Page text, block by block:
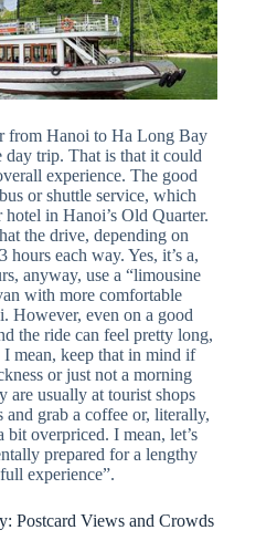
from Hanoi to Ha Long Bay
trip. That is that it could
experience. The good
or shuttle service, which
in Hanoi’s Old Quarter.
the drive, depending on
each way. Yes, it’s a,
anyway, use a “limousine
with more comfortable
However, even on a good
the ride can feel pretty long,
mean, keep that in mind if
or just not a morning
are usually at tourist shops
grab a coffee or, literally,
bit overpriced. I mean, let’s
prepared for a lengthy
experience”.
Postcard Views and Crowds